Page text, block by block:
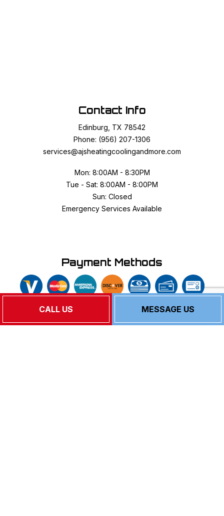
CALL US MESSAGE US
Contact Info
Edinburg, TX 78542
Phone: (956) 207-1306
services@ajsheatingcoolingandmore.com
Mon: 8:00AM - 8:30PM
Tue - Sat: 8:00AM - 8:00PM
Sun: Closed
Emergency Services Available
Payment Methods